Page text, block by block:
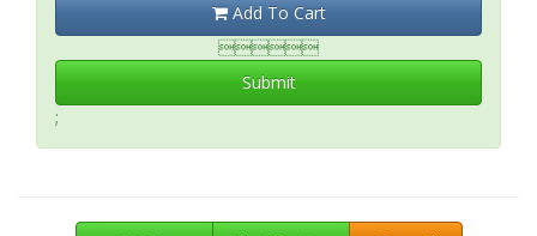
Add To Cart

Submit
;